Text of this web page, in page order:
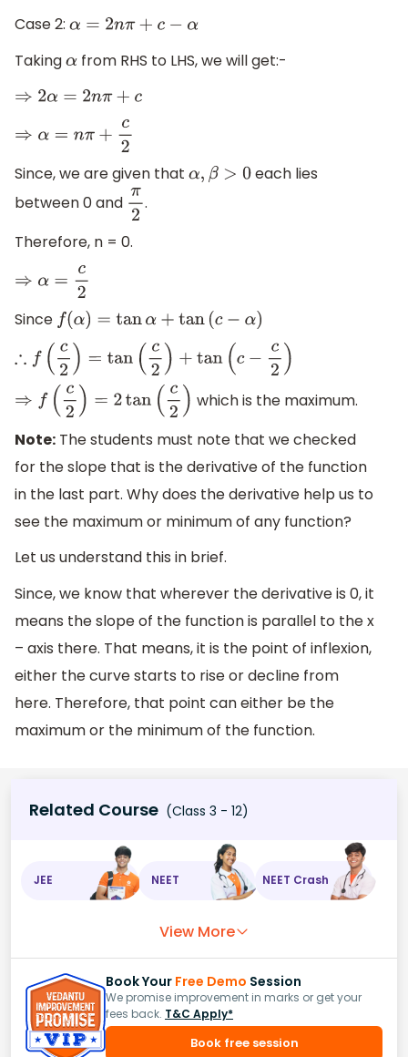
Case 2: α=2n π+c−α
Takingα from RHS to LHS, we will get:-
⇒2 α=2 nπ +c
⇒α =n π+ c2
Since, we are given that α,β >0
each lies
between 0 and π2.
Therefore, n = 0.
⇒α =c 2
Since
f (α)=tanα +tan(c −α )
∴f (c 2) =tan ( c2 )+ tan(c− c 2)
⇒f (c2) =2 tan(c2)
which is the maximum.
Note: The students must note that we checked
for the slope that is the derivative of the function
in the last part. Why does the derivative help us to
see the maximum or minimum of any function?
Let us understand this in brief.
Since, we know that wherever the derivative is 0, it
means the slope of the function is parallel to the x
– axis there. That means, it is the point of inflexion,
either the curve starts to rise or decline from
here. Therefore, that point can either be the
maximum or the minimum of the function.
Related Course (Class 3 - 12)
JEE NEET NEET Crash
View More
Book Your Free Demo Session
We promise improvement in marks or get your
fees back. T&C Apply*
Book free session